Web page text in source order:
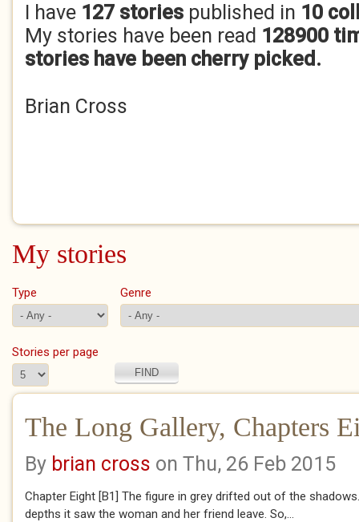
I have 127 stories published in 10
My stories have been read 128900
stories have been cherry picked.
Brian Cross
My stories
Type Genre
Stories per page
The Long Gallery, Chapters
By brian cross on Thu, 26 Feb 2015
Chapter Eight [B1] The figure in grey drifted out of the
depths it saw the woman and her friend leave. So,...